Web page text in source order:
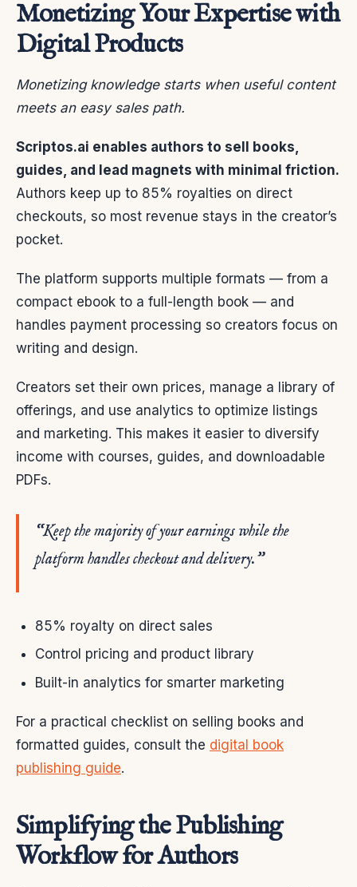
Monetizing Your Expertise with
Digital Products
Monetizing knowledge starts when useful content
meets an easy sales path.
Scriptos.ai enables authors to sell books,
guides, and lead magnets with minimal friction.
Authors keep up to 85% royalties on direct
checkouts, so most revenue stays in the creator’s
pocket.
The platform supports multiple formats — from a
compact ebook to a full-length book — and
handles payment processing so creators focus on
writing and design.
Creators set their own prices, manage a library of
offerings, and use analytics to optimize listings
and marketing. This makes it easier to diversify
income with courses, guides, and downloadable
PDFs.
“Keep the majority of your earnings while the
platform handles checkout and delivery.”
85% royalty on direct sales
Control pricing and product library
Built-in analytics for smarter marketing
For a practical checklist on selling books and
formatted guides, consult the digital book
publishing guide.
Simplifying the Publishing
Workflow for Authors